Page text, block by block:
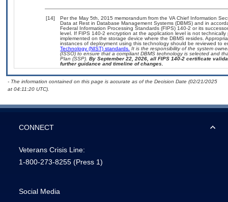
[14]
Per the May 5th, 2015 memorandum from the VA Chief Information
Data at Rest in Database Management Systems (DBMS) and in
Federal Information Processing Standards (FIPS) 140-2 or its
level. If FIPS 140-2 encryption at the application level is not
implemented on the storage device where the DBMS resides.
instances of deployment using this technology should be reviewed to
Technology (NIST) standards. It is the responsibility of the system
(ISSO) to ensure that a compliant DBMS technology is selected and
Plan (SSP). By September 22, 2026, all FIPS 140-2 certificate
further guidance and timeline of changes.
- The information contained on this page is accurate as of the Decision Date (02/21/2025
at 04:11:20 UTC).
CONNECT
Veterans Crisis Line:
1-800-273-8255 (Press 1)
Social Media